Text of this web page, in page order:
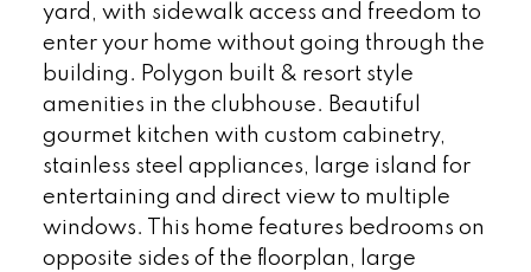
yard, with sidewalk access and freedom to
enter your home without going through the
building. Polygon built & resort style
amenities in the clubhouse. Beautiful
gourmet kitchen with custom cabinetry,
stainless steel appliances, large island for
entertaining and direct view to multiple
windows. This home features bedrooms on
opposite sides of the floorplan, large